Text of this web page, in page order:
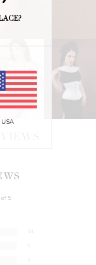
5
14
6
0
USA